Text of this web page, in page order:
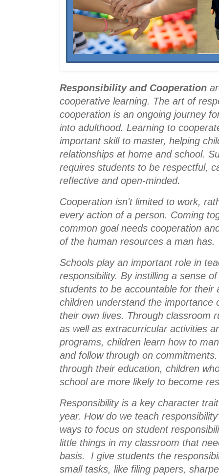
Responsibility and Cooperation
cooperative learning. The art of
cooperation is an ongoing journey
into adulthood. Learning to
important skill to master, helping
relationships at home and school.
requires students to be respectful,
reflective and open-minded.
Cooperation isn't limited to work,
every action of a person. Coming
common goal needs cooperation
of the human resources a man has.
Schools play an important role in
responsibility. By instilling a sense
students to be accountable for their
children understand the importance
their own lives. Through classroom
as well as extracurricular activities
programs, children learn how to
and follow through on
through their education, children
school are more likely to become
Responsibility is a key character
year. How do we teach
ways to focus on student
little things in my classroom that
basis.  I give students the
small tasks, like filing papers,